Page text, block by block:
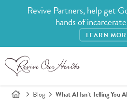
Revive Partners, help get
hands of
LEARN
Blog What AI Isn’t Telling You